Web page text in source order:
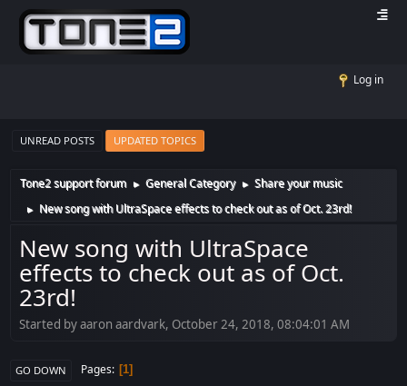
Log in
UNREAD POSTS UPDATED TOPICS
Tone2 support forum ► General Category ► Share your music
► New song with UltraSpace effects to check out as of Oct. 23rd!
New song with UltraSpace
effects to check out as of Oct.
23rd!
Started by aaron aardvark, October 24, 2018, 08:04:01 AM
GO DOWN Pages 1